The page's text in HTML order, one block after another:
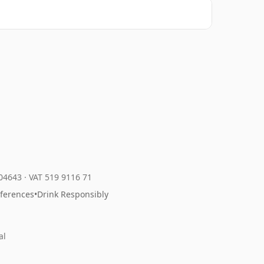
· VAT 519 9116 71
•Drink Responsibly